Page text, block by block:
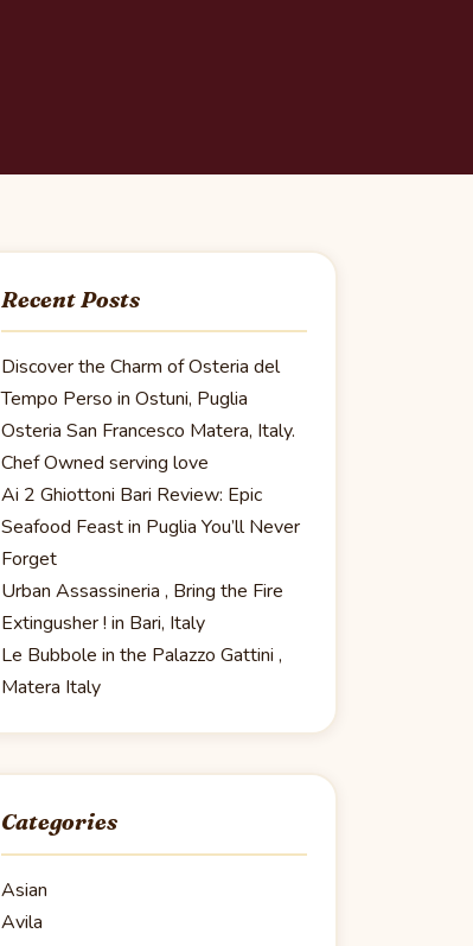
Recent Posts
Discover the Charm of Osteria del
Tempo Perso in Ostuni, Puglia
Osteria San Francesco Matera, Italy.
Chef Owned serving love
Ai 2 Ghiottoni Bari Review: Epic
Seafood Feast in Puglia You’ll Never
Forget
Urban Assassineria , Bring the Fire
Extingusher ! in Bari, Italy
Le Bubbole in the Palazzo Gattini ,
Matera Italy
Categories
Asian
Avila